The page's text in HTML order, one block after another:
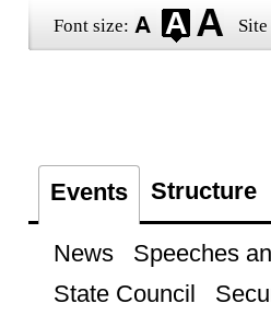
Font size:
Events Structure
News Speeches
State Council